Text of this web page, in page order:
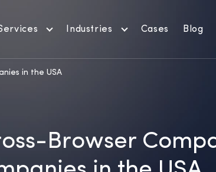
Industries Cases Blog
in the USA
Browser